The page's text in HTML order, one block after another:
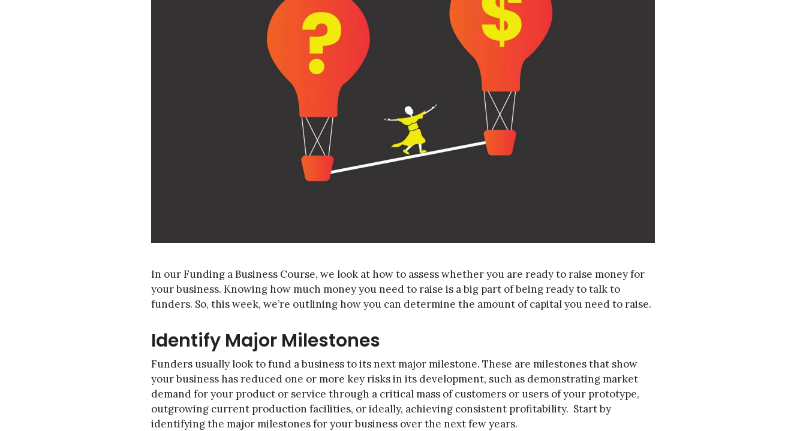
In our Funding a Business Course, we look at how to assess whether you are ready to raise money for
your business. Knowing how much money you need to raise is a big part of being ready to talk to
funders. So, this week, we’re outlining how you can determine the amount of capital you need to raise.
Identify Major Milestones
Funders usually look to fund a business to its next major milestone. These are milestones that show
your business has reduced one or more key risks in its development, such as demonstrating market
demand for your product or service through a critical mass of customers or users of your prototype,
outgrowing current production facilities, or ideally, achieving consistent profitability. Start by
identifying the major milestones for your business over the next few years.